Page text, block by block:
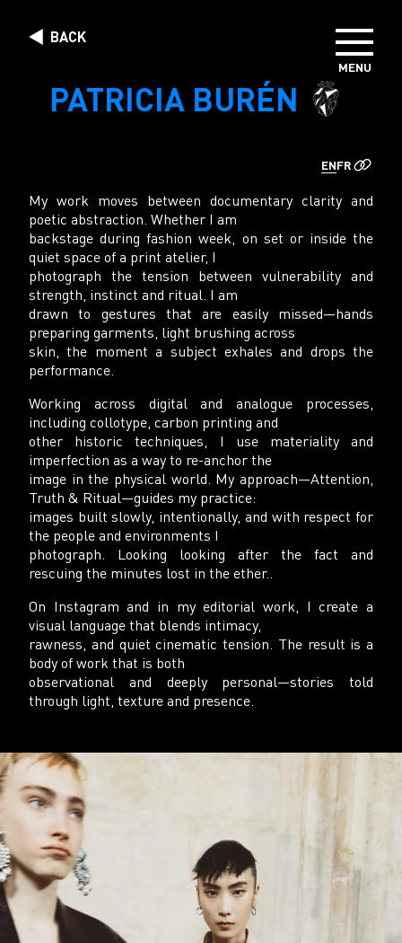
MENU
DIRECTORS
PHOTOGRAPHERS
BACK
PATRICIA BURÉN
ENFR
My work moves between documentary clarity and
poetic abstraction. Whether I am
backstage during fashion week, on set or inside the
quiet space of a print atelier, I
photograph the tension between vulnerability and
strength, instinct and ritual. I am
drawn to gestures that are easily missed—hands
preparing garments, light brushing across
skin, the moment a subject exhales and drops the
performance.
Working across digital and analogue processes,
including collotype, carbon printing and
other historic techniques, I use materiality and
imperfection as a way to re-anchor the
image in the physical world. My approach—Attention,
Truth & Ritual—guides my practice:
images built slowly, intentionally, and with respect for
the people and environments I
photograph. Looking looking after the fact and
rescuing the minutes lost in the ether..
On Instagram and in my editorial work, I create a
visual language that blends intimacy,
rawness, and quiet cinematic tension. The result is a
body of work that is both
observational and deeply personal—stories told
through light, texture and presence.